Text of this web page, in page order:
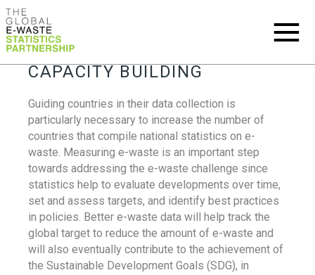
CAPACITY BUILDING
Guiding countries in their data collection is
particularly necessary to increase the number of
countries that compile national statistics on e-
waste. Measuring e-waste is an important step
towards addressing the e-waste challenge since
statistics help to evaluate developments over time,
set and assess targets, and identify best practices
in policies. Better e-waste data will help track the
global target to reduce the amount of e-waste and
will also eventually contribute to the achievement of
the Sustainable Development Goals (SDG), in